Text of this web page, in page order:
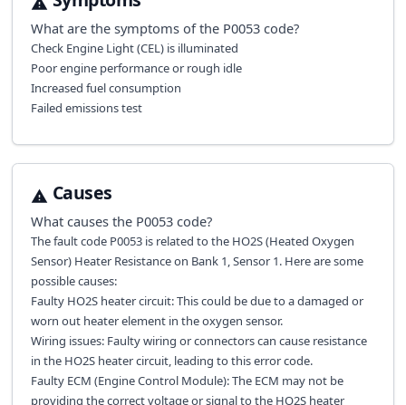
What are the symptoms of the P0053code?
Check Engine Light (CEL) is illuminated
Poor engine performance or rough idle
Increased fuel consumption
Failed emissions test
Causes
What causes the P0053code?
The fault code P0053 is related to the HO2S (Heated Oxygen
Sensor) Heater Resistance on Bank 1, Sensor 1. Here are some
possible causes:
Faulty HO2S heater circuit: This could be due to a damaged or
worn out heater element in the oxygen sensor.
Wiring issues: Faulty wiring or connectors can cause resistance
in the HO2S heater circuit, leading to this error code.
Faulty ECM (Engine Control Module): The ECM may not be
providing the correct voltage or signal to the HO2S heater